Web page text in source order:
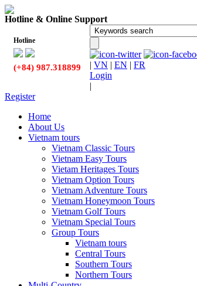
Hotline & Online Support
Hotline
(+84) 987.318899 | VN | EN | FR
Login
|
Register
Home
About Us
Vietnam tours
Vietnam Classic Tours
Vietnam Easy Tours
Vietam Heritages Tours
Vietnam Option Tours
Vietnam Adventure Tours
Vietnam Honeymoon Tours
Vietnam Golf Tours
Vietnam Special Tours
Group Tours
Vietnam tours
Central Tours
Southern Tours
Northern Tours